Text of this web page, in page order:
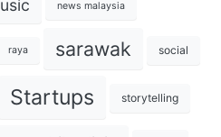
news malaysia
raya sarawak social
Startups storytelling